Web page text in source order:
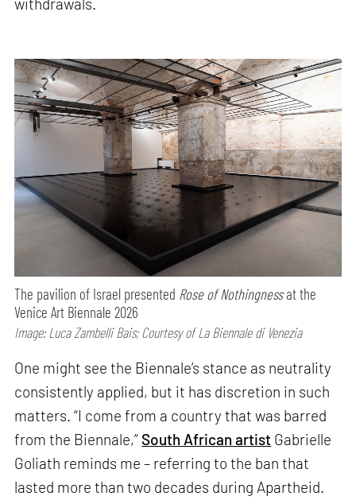
The pavilion of Israel presented Rose of Nothingnessat the
Venice Art Biennale 2026
Image: Luca Zambelli Bais; Courtesy of La Biennale di Venezia
One might see the Biennale’s stance as neutrality
consistently applied, but it has discretion in such
matters. “I come from a country that was barred
from the Biennale,” South African artist Gabrielle
Goliath reminds me – referring to the ban that
lasted more than two decades during Apartheid.